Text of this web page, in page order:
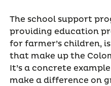
The school support
providing education
for farmer’s children,
that make up the
It’s a concrete
make a difference on